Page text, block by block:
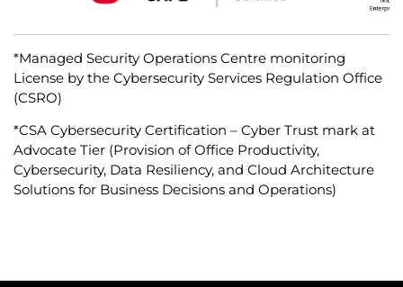
*Managed Security Operations Centre monitoring
License by the Cybersecurity Services Regulation Office
(CSRO)
*CSA Cybersecurity Certification – Cyber Trust mark at
Advocate Tier (Provision of Office Productivity,
Cybersecurity, Data Resiliency, and Cloud Architecture
Solutions for Business Decisions and Operations)